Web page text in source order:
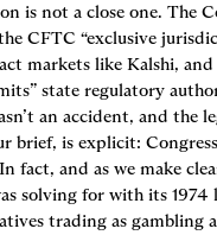
is not a close one. The
CFTC “exclusive
markets like Kalshi, and
state regulatory
an accident, and the
brief, is explicit:
fact, and as we make
solving for with its 1974
trading as gambling